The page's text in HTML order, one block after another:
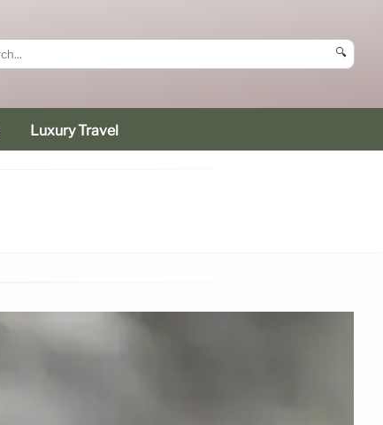
🔍
Luxury Travel